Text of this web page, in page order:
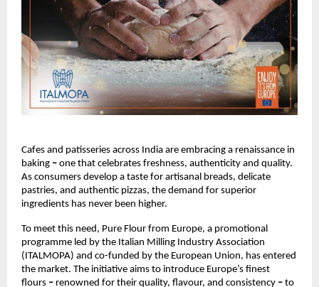
Cafes and patisseries across India are embracing a renaissance in
baking – one that celebrates freshness, authenticity and quality.
As consumers develop a taste for artisanal breads, delicate
pastries, and authentic pizzas, the demand for superior
ingredients has never been higher.
To meet this need, Pure Flour from Europe, a promotional
programme led by the Italian Milling Industry Association
(ITALMOPA) and co-funded by the European Union, has entered
the market. The initiative aims to introduce Europe’s finest
flours – renowned for their quality, flavour, and consistency – to